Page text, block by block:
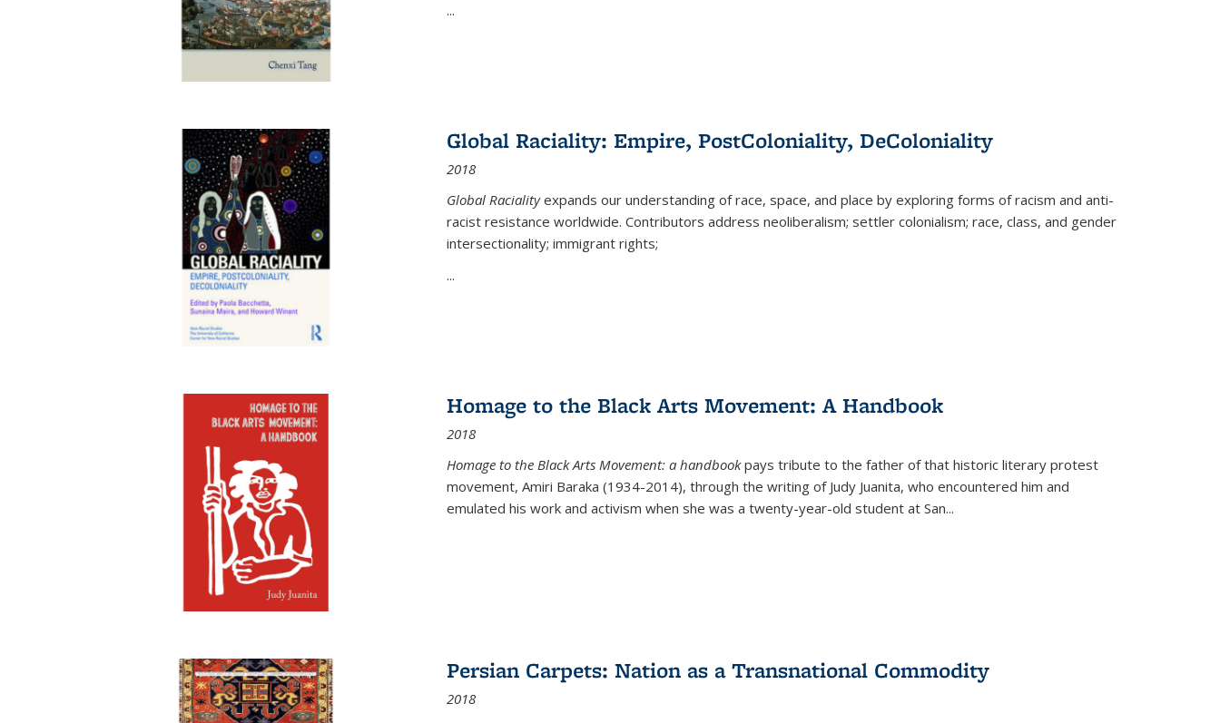
...
Global Raciality: Empire, PostColoniality, DeColoniality
2018
Global Racialityexpands our understanding of race, space, and place by exploring forms of racism and anti-
racist resistance worldwide. Contributors address neoliberalism; settler colonialism; race, class, and gender
intersectionality; immigrant rights;
...
Homage to the Black Arts Movement: A Handbook
2018
Homage to the Black Arts Movement: a handbookpays tribute to the father of that historic literary protest
movement, Amiri Baraka (1934-2014), through the writing of Judy Juanita, who encountered him and
emulated his work and activism when she was a twenty-year-old student at San...
Persian Carpets: Nation as a Transnational Commodity
2018